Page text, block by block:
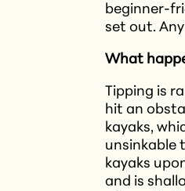
beginner-
set out.​
What
Tipping is
hit an
kayaks,
unsinkable
kayaks
and is